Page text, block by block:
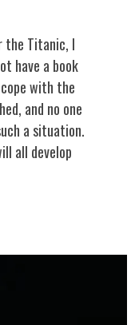
the Titanic, I
have a book
with the
and no one
a situation.
all develop